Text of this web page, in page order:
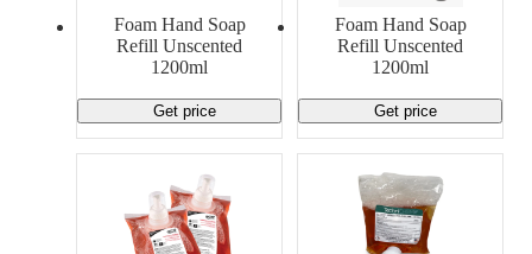
Foam Hand Soap
Refill Unscented
1200ml
Get price
Foam Hand Soap
Refill Unscented
1200ml
Get price